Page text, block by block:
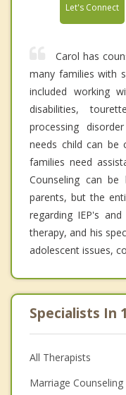
Let's Connect
Carol has
many families with
included working
disabilities,
processing
needs child can be
families need
Counseling can
parents, but the
regarding IEP's
therapy, and his
adolescent issues,
Specialists In
All Therapists
Marriage Counseling